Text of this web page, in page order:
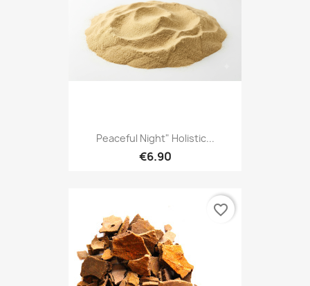
Peaceful Night" Holistic...
€6.90
favorite_border